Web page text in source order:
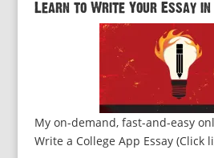
Learn to Write Your Essay in
My on-demand, fast-and-easy
Write a College App Essay